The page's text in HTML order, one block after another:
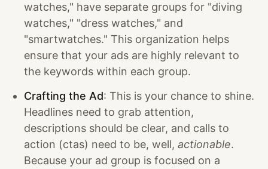
watches," have separate groups for "diving
watches," "dress watches," and
"smartwatches." This organization helps
ensure that your ads are highly relevant to
the keywords within each group.
Crafting the Ad: This is your chance to shine.
Headlines need to grab attention,
descriptions should be clear, and calls to
action (ctas) need to be, well, actionable.
Because your ad group is focused on a